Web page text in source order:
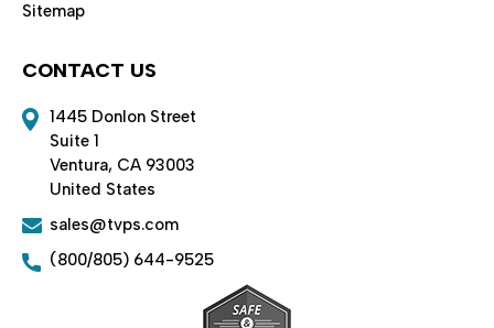
Sitemap
CONTACT US
1445 Donlon Street
Suite 1
Ventura, CA 93003
United States
sales@tvps.com
(800/805) 644-9525